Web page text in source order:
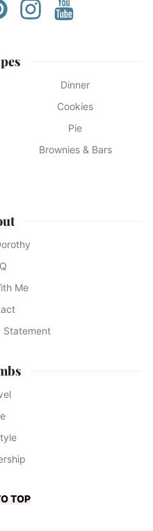
Dinner
Cookies
Pie
Brownies & Bars
Me
Statement
TOP